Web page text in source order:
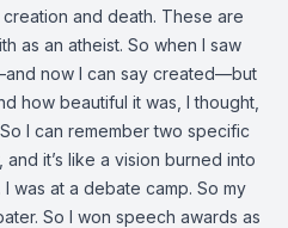
and death. These are
as an atheist. So when I saw
now I can say created—but
how beautiful it was, I thought,
I can remember two specific
and it’s like a vision burned into
was at a debate camp. So my
So I won speech awards as